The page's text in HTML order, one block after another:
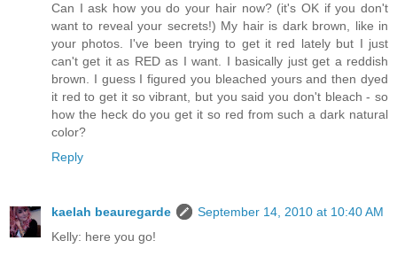
Can I ask how you do your hair now? (it's OK if you don't
want to reveal your secrets!) My hair is dark brown, like in
your photos. I've been trying to get it red lately but I just
can't get it as RED as I want. I basically just get a reddish
brown. I guess I figured you bleached yours and then dyed
it red to get it so vibrant, but you said you don't bleach - so
how the heck do you get it so red from such a dark natural
color?
Reply
kaelah beauregarde
September 14, 2010 at 10:40 AM
Kelly: here you go!